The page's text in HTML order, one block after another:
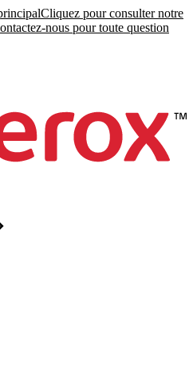
Cliquez pour consulter notre
nous pour toute question